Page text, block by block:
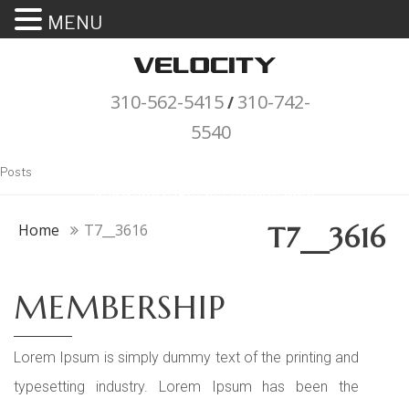
310-562-5415/ 310-742-
5540
North America (PCNA). Any
references to Porsche, their
and trademarks are for reference
Posts
T7__3616
Home T7__3616
MEMBERSHIP
Lorem Ipsum is simply dummy text of the printing and
typesetting industry. Lorem Ipsum has been the
MENU